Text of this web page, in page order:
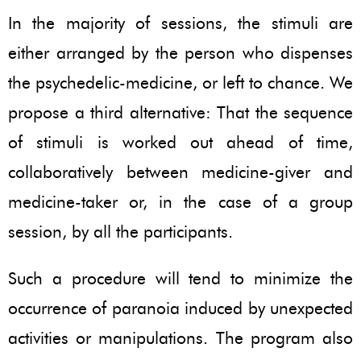
In the majority of sessions, the stimuli are
either arranged by the person who dispenses
the psychedelic-medicine, or left to chance. We
propose a third alternative: That the sequence
of stimuli is worked out ahead of time,
collaboratively between medicine-giver and
medicine-taker or, in the case of a group
session, by all the participants.
Such a procedure will tend to minimize the
occurrence of paranoia induced by unexpected
activities or manipulations. The program also